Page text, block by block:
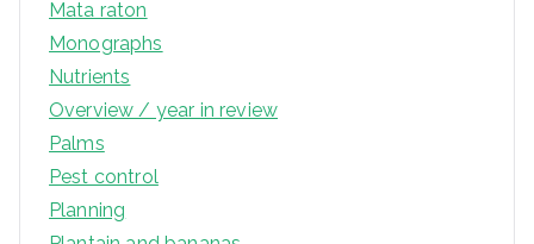
Mata raton
Monographs
Nutrients
Overview / year in review
Palms
Pest control
Planning